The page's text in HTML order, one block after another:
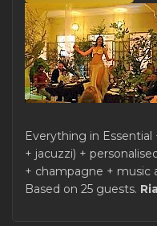
Everything in
+ jacuzzi) +
+ champagne + music
Based on 25 guests.